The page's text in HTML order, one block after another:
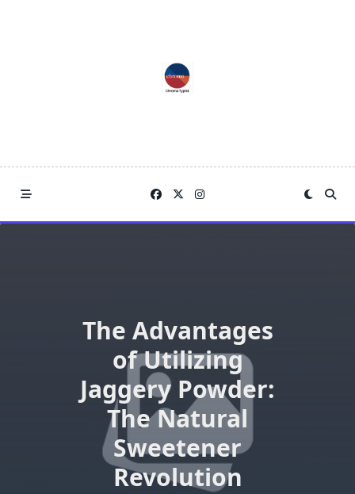
The Advantages
of Utilizing
Jaggery Powder:
The Natural
Sweetener
Revolution